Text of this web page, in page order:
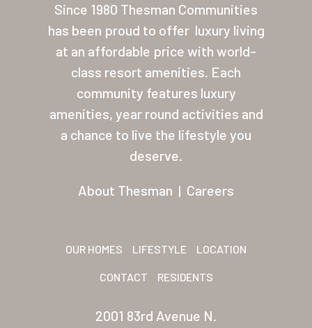
Since 1980 Thesman Communities
has been proud to offer luxury living
at an affordable price with world-
class resort amenities. Each
community features luxury
amenities, year round activities and
a chance to live the lifestyle you
deserve.
About Thesman | Careers
OUR HOMES LIFESTYLE LOCATION
CONTACT RESIDENTS
2001 83rd Avenue N.
About Thesman
Residents
Other USA
Arizona (Mesa)
Las Palmas
Palmas Del Sol
San Palmilla
Sunrise Village
New Mexico